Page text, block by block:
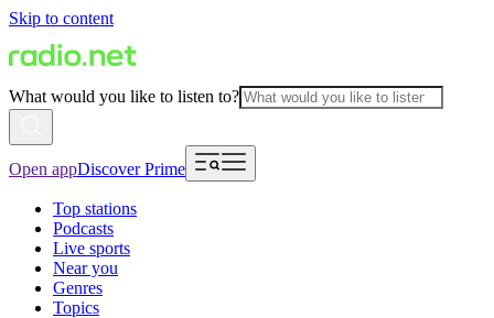
Skip to content
What would you like to listen to?
Open appDiscover Prime
Top stations
Podcasts
Live sports
Near you
Genres
Topics